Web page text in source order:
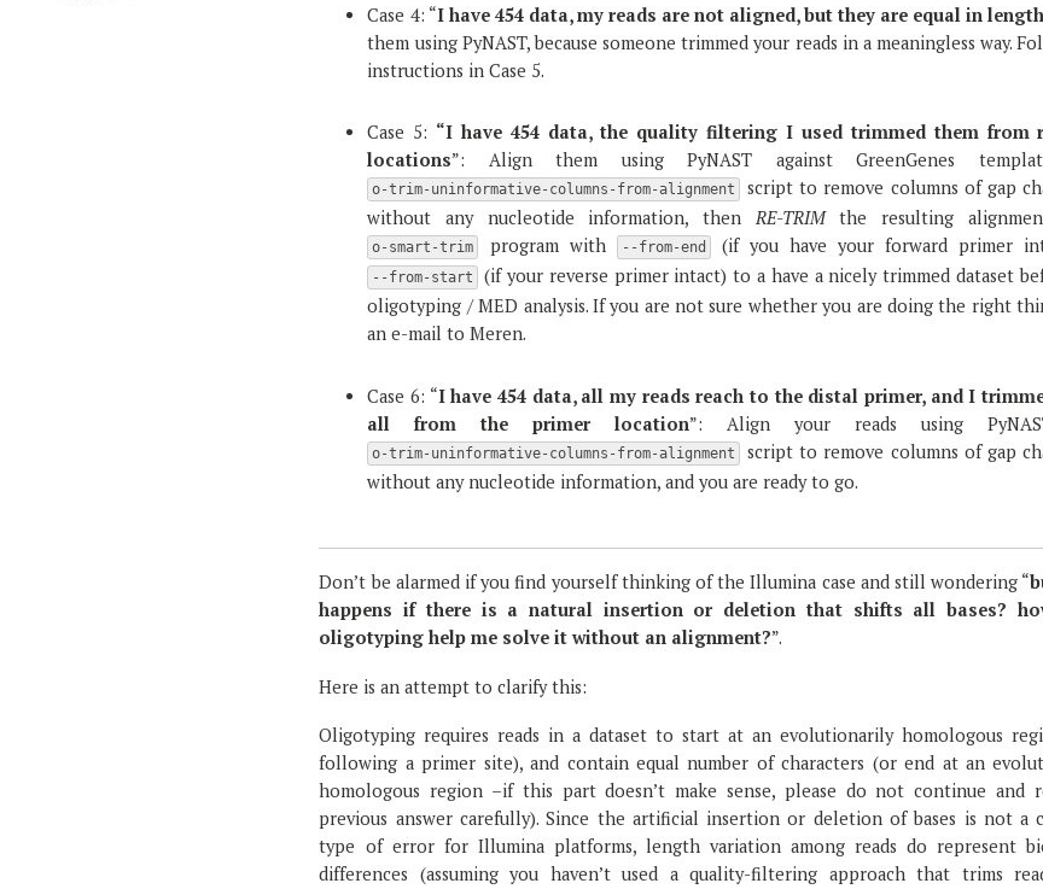
Case 4: “I have 454 data, my reads are not aligned, but they are equal in
them using PyNAST, because someone trimmed your reads in a meaningless way.
instructions in Case 5.
Case 5: “I have 454 data, the quality filtering I used trimmed them from
locations”: Align them using PyNAST against GreenGenes
o-trim-uninformative-columns-from-alignment
script to remove columns of gap
without any nucleotide information, thenRE-TRIMthe resulting
o-smart-trim program with --from-end (if you have your forward primer
--from-start
(if your reverse primer intact) to a have a nicely trimmed dataset
oligotyping / MED analysis. If you are not sure whether you are doing the right
an e-mail to Meren.
Case 6: “I have 454 data, all my reads reach to the distal primer, and I
all from the primer location”: Align your reads using
o-trim-uninformative-columns-from-alignment
script to remove columns of gap
without any nucleotide information, and you are ready to go.
Don’t be alarmed if you find yourself thinking of the Illumina case and still wondering “
happens if there is a natural insertion or deletion that shifts all bases?
oligotyping help me solve it without an alignment?”.
Here is an attempt to clarify this:
Oligotyping requires reads in a dataset to start at an evolutionarily homologous
following a primer site), and contain equal number of characters (or end at an
homologous region –if this part doesn’t make sense, please do not continue and
previous answer carefully). Since the artificial insertion or deletion of bases is not a
type of error for Illumina platforms, length variation among reads do represent
differences (assuming you haven’t used a quality-filtering approach that trims